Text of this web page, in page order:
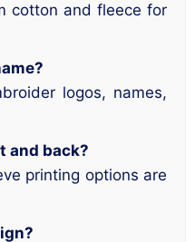
cotton and fleece for
logos, names,
and back?
printing options are